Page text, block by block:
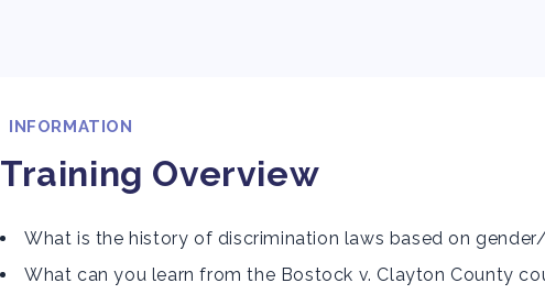
INFORMATION
Training Overview
What is the history of discrimination laws based on
What can you learn from the Bostock v. Clayton County